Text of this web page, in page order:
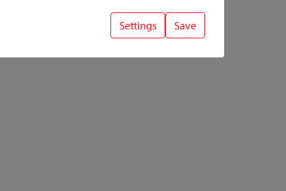
Settings Save